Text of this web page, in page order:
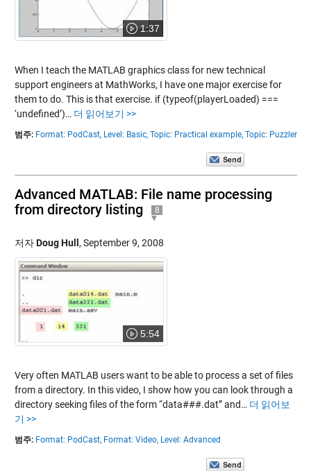
1:37
When I teach the MATLAB graphics class for new technical
support engineers at MathWorks, I have one major exercise for
them to do. This is that exercise. if (typeof(playerLoaded) ===
‘undefined’)… 더 읽어보기 >>
범주: Format: PodCast, Level: Basic, Topic: Practical example, Topic: Puzzler
Advanced MATLAB: File name processing
from directory listing
8
저자Doug Hull , September 9, 2008
5:54
Very often MATLAB users want to be able to process a set of files
from a directory. In this video, I show how you can look through a
directory seeking files of the form “data###.dat” and… 더 읽어보
기 >>
범주: Format: PodCast, Format: Video, Level: Advanced